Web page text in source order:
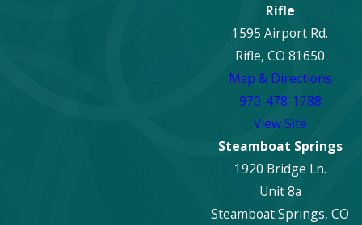
Rifle
1595 Airport Rd.
Rifle, CO 81650
Map & Directions
970-478-1788
View Site
Steamboat Springs
1920 Bridge Ln.
Unit 8a
Steamboat Springs, CO